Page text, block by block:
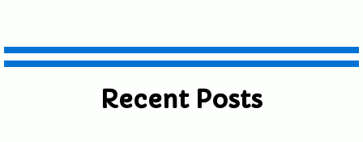
Recent Posts